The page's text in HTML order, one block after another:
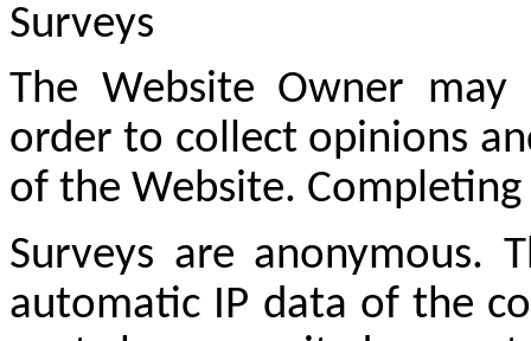
Surveys
The Website Owner
order to collect opinions
of the Website.
Surveys are anonymous.
automatic IP data of the